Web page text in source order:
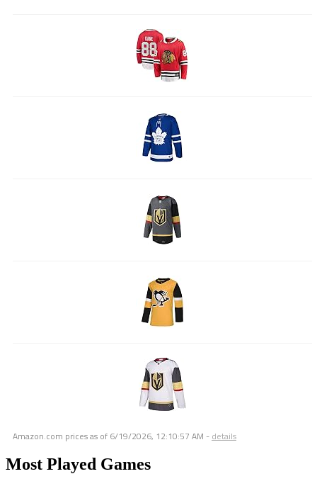
Amazon.com prices as of 6/19/2026, 12:10:57 AM - details
Most Played Games